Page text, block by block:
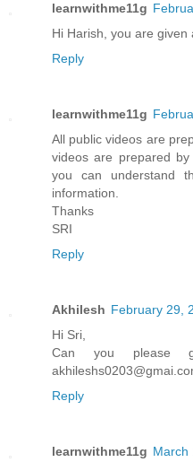
learnwithme11g
Hi Harish, you are given
Reply
learnwithme11g
All public videos are
videos are prepared
you can understand
information.
Thanks
SRI
Reply
Akhilesh February 29,
Hi Sri,
Can you
Reply
learnwithme11g March